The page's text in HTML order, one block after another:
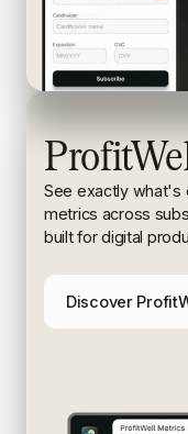
See exactly what's
metrics across
built for digital
Discover